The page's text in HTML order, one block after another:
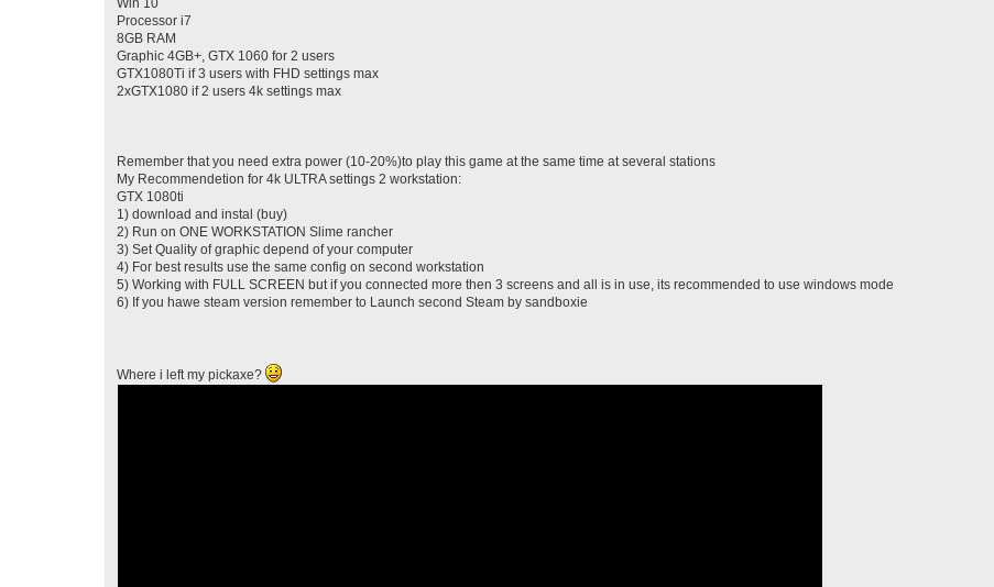
Win 10
Processor i7
8GB RAM
Graphic 4GB+, GTX 1060 for 2 users
GTX1080Ti if 3 users with FHD settings max
2xGTX1080 if 2 users 4k settings max
Remember that you need extra power (10-20%)to play this game at the same time at several stations
My Recommendetion for 4k ULTRA settings 2 workstation:
GTX 1080ti
1) download and instal (buy)
2) Run on ONE WORKSTATION Slime rancher
3) Set Quality of graphic depend of your computer
4) For best results use the same config on second workstation
5) Working with FULL SCREEN but if you connected more then 3 screens and all is in use, its recommended to use windows mode
6) If you hawe steam version remember to Launch second Steam by sandboxie
Where i left my pickaxe?